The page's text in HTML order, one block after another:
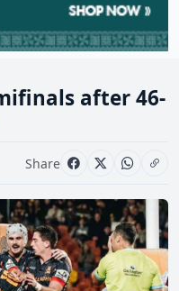
after 46-
Share